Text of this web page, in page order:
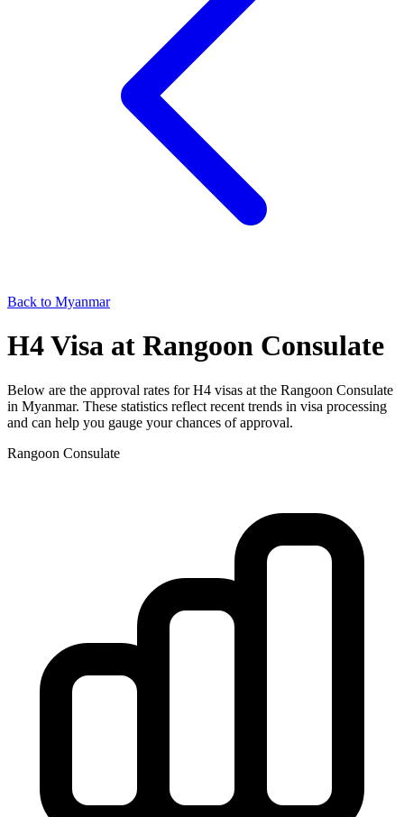
Back to Myanmar
H4Visa at Rangoon Consulate
Below are the approval rates forH4 visas at the Rangoon Consulate
in Myanmar. These statistics reflect recent trends in visa processing
and can help you gauge your chances of approval.
Rangoon Consulate